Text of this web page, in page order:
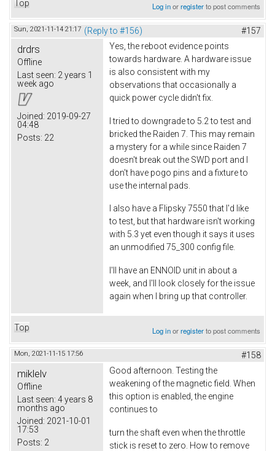
Top Log inorregisterto post comments
Sun, 2021-11-14 21:17 (Reply to #156) #157
drdrs
Offline
Last seen: 2 years 1
week ago
Joined: 2019-09-27
04:48
Posts: 22
Yes, the reboot evidence points
towards hardware. A hardware issue
is also consistent with my
observations that occasionally a
quick power cycle didn't fix.
I tried to downgrade to 5.2 to test and
bricked the Raiden 7. This may remain
a mystery for a while since Raiden 7
doesn't break out the SWD port and I
don't have pogo pins and a fixture to
use the internal pads.
I also have a Flipsky 7550 that I'd like
to test, but that hardware isn't working
with 5.3 yet even though it says it uses
an unmodified 75_300 config file.
I'll have an ENNOID unit in about a
week, and I'll look closely for the issue
again when I bring up that controller.
Top Log inorregisterto post comments
Mon, 2021-11-15 17:56 #158
miklelv
Offline
Last seen: 4 years 8
months ago
Joined: 2021-10-01
17:53
Posts: 2
Good afternoon. Testing the
weakening of the magnetic field. When
this option is enabled, the engine
continues to
turn the shaft even when the throttle
stick is reset to zero. How to remove